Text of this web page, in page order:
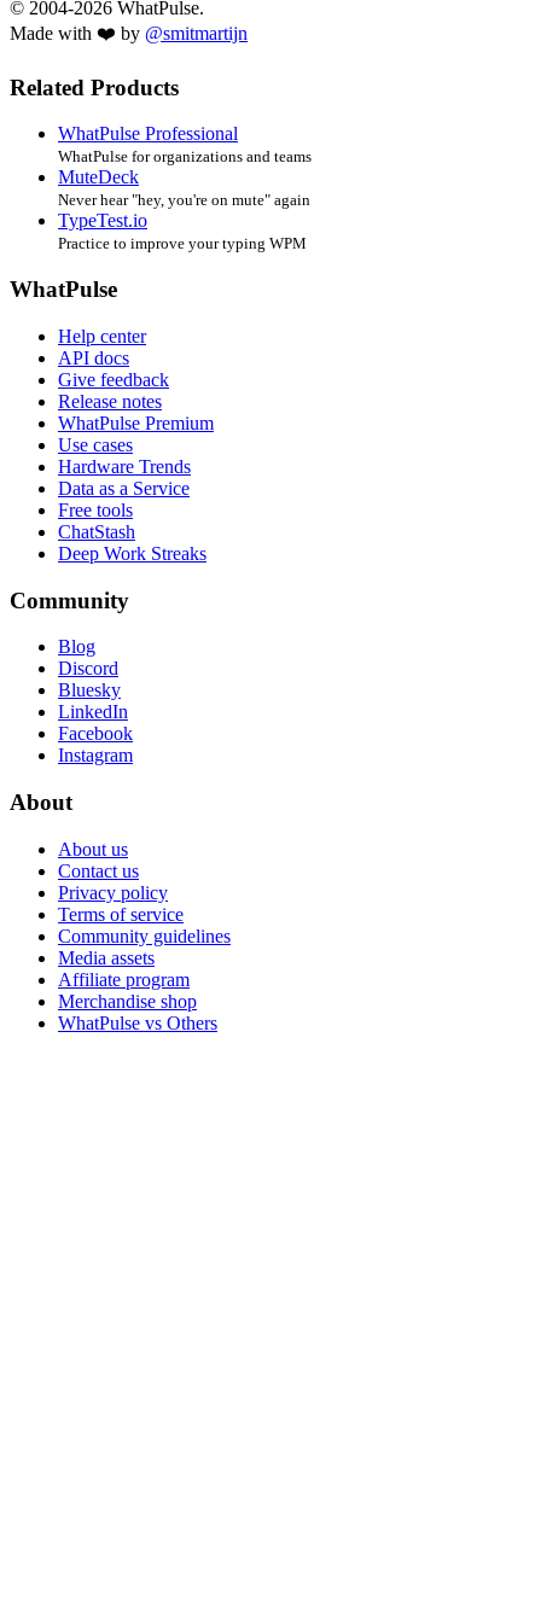
© 2004-2026 WhatPulse.
Made with ❤️ by @smitmartijn
Related Products
WhatPulse Professional
WhatPulse for organizations and teams
MuteDeck
Never hear "hey, you're on mute" again
TypeTest.io
Practice to improve your typing WPM
WhatPulse
Help center
API docs
Give feedback
Release notes
WhatPulse Premium
Use cases
Hardware Trends
Data as a Service
Free tools
ChatStash
Deep Work Streaks
Community
Blog
Discord
Bluesky
LinkedIn
Facebook
Instagram
About
About us
Contact us
Privacy policy
Terms of service
Community guidelines
Media assets
Affiliate program
Merchandise shop
WhatPulse vs Others